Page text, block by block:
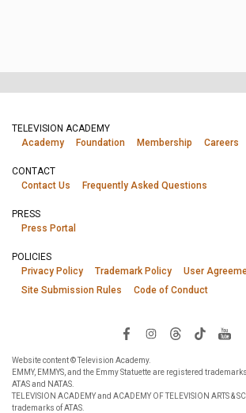
TELEVISION ACADEMY
Academy
Foundation Membership Careers
CONTACT
Contact Us
Frequently Asked Questions
PRESS
Press Portal
POLICIES
Privacy Policy
Trademark Policy
User
Site Submission Rules
Code of Conduct
Website content © Television Academy.
EMMY, EMMYS, and the Emmy Statuette are registered
ATAS and NATAS.
TELEVISION ACADEMY and ACADEMY OF TELEVISION ARTS &
trademarks of ATAS.